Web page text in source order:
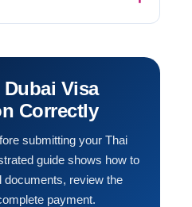
Visa
Correctly
submitting your Thai
guide shows how to
documents, review the
payment.